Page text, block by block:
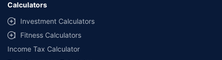
Calculators
Investment Calculators
Fitness Calculators
Income Tax Calculator